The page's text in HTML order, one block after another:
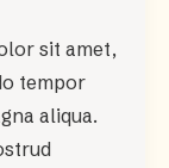
sit amet,
tempor
aliqua.